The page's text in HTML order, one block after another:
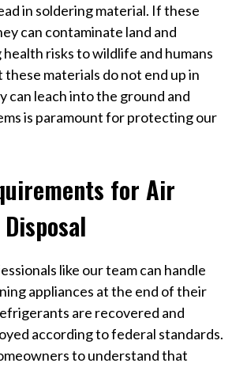
in soldering material. If these
can contaminate land and
risks to wildlife and humans
these materials do not end up in
can leach into the ground and
is paramount for protecting our
for Air
like our team can handle
appliances at the end of their
are recovered and
according to federal standards.
to understand that